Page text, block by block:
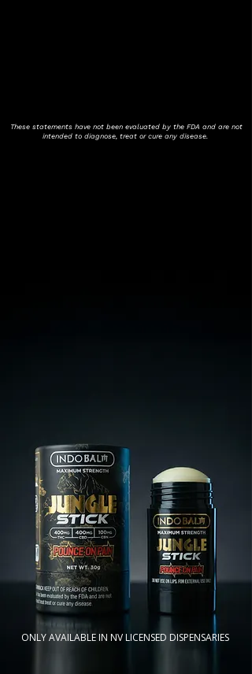
These statements have not been evaluated by the FDA and are not
intended to diagnose, treat or cure any disease.
ONLY AVAILABLE IN NV LICENSED DISPENSARIES